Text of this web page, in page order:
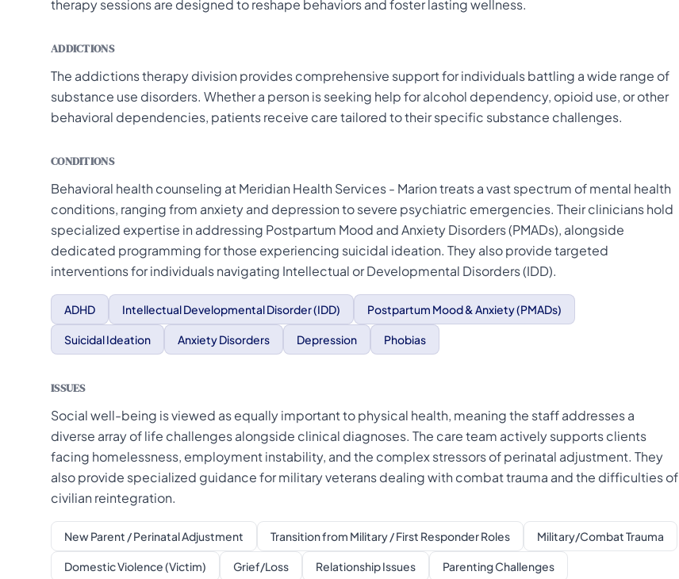
therapy sessions are designed to reshape behaviors and foster lasting wellness.
ADDICTIONS
The addictions therapy division provides comprehensive support for individuals battling a wide range of
substance use disorders. Whether a person is seeking help for alcohol dependency, opioid use, or other
behavioral dependencies, patients receive care tailored to their specific substance challenges.
CONDITIONS
Behavioral health counseling at Meridian Health Services - Marion treats a vast spectrum of mental health
conditions, ranging from anxiety and depression to severe psychiatric emergencies. Their clinicians hold
specialized expertise in addressing Postpartum Mood and Anxiety Disorders (PMADs), alongside
dedicated programming for those experiencing suicidal ideation. They also provide targeted
interventions for individuals navigating Intellectual or Developmental Disorders (IDD).
ADHD Intellectual Developmental Disorder (IDD) Postpartum Mood & Anxiety (PMADs)
Suicidal Ideation Anxiety Disorders Depression Phobias
ISSUES
Social well-being is viewed as equally important to physical health, meaning the staff addresses a
diverse array of life challenges alongside clinical diagnoses. The care team actively supports clients
facing homelessness, employment instability, and the complex stressors of perinatal adjustment. They
also provide specialized guidance for military veterans dealing with combat trauma and the difficulties of
civilian reintegration.
New Parent / Perinatal Adjustment Transition from Military / First Responder Roles Military/Combat Trauma
Domestic Violence (Victim) Grief/Loss Relationship Issues Parenting Challenges